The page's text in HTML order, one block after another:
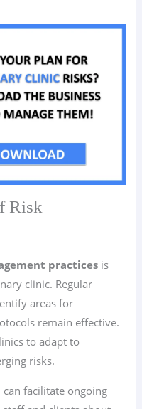
Risk
practices is
clinic. Regular
areas for
remain effective.
to adapt to
risks.
facilitate ongoing